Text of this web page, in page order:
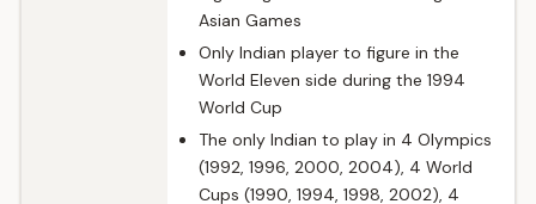
Asian Games
Only Indian player to figure in the
World Eleven side during the 1994
World Cup
The only Indian to play in 4 Olympics
(1992, 1996, 2000, 2004), 4 World
Cups (1990, 1994, 1998, 2002), 4